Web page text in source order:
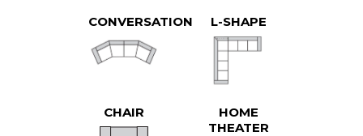
CONVERSATION L-SHAPE
CHAIR
HOME
THEATER